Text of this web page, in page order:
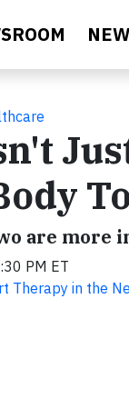
are more
PM ET
Therapy in the